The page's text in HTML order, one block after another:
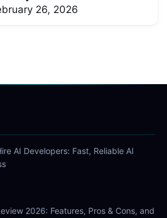
26, 2026
AI Developers: Fast, Reliable AI
2026: Features, Pros & Cons, and